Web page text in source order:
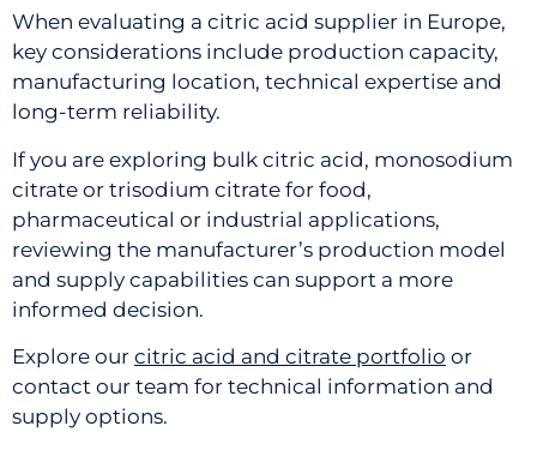
When evaluating a citric acid supplier in Europe,
key considerations include production capacity,
manufacturing location, technical expertise and
long-term reliability.
If you are exploring bulk citric acid, monosodium
citrate or trisodium citrate for food,
pharmaceutical or industrial applications,
reviewing the manufacturer’s production model
and supply capabilities can support a more
informed decision.
Explore our citric acid and citrate portfolio or
contact our team for technical information and
supply options.